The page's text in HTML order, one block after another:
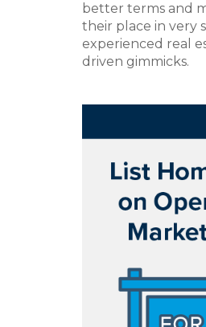
better terms and
their place in very
experienced real
driven gimmicks.